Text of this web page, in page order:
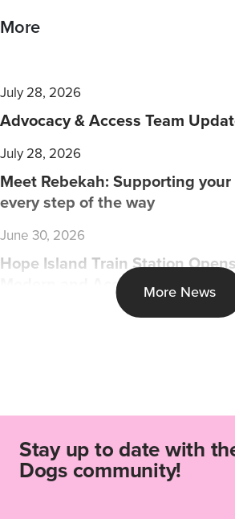
More
July 28, 2026
Advocacy & Access Team
July 28, 2026
Meet Rebekah: Supporting
every step of the way
June 30, 2026
Hope Island Train Station
Modern and AccessibleMore News
Stay up to date with
Dogs community!